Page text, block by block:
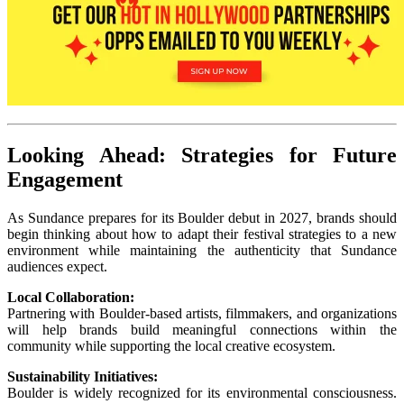
Looking Ahead: Strategies for Future
Engagement
As Sundance prepares for its Boulder debut in 2027, brands should
begin thinking about how to adapt their festival strategies to a new
environment while maintaining the authenticity that Sundance
audiences expect.
Local Collaboration:
Partnering with Boulder-based artists, filmmakers, and organizations
will help brands build meaningful connections within the
community while supporting the local creative ecosystem.
Sustainability Initiatives:
Boulder is widely recognized for its environmental consciousness.